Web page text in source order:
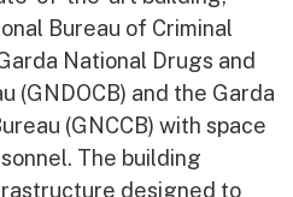
Bureau of Criminal
National Drugs and
(GNDOCB) and the Garda
(GNCCB) with space
The building
designed to